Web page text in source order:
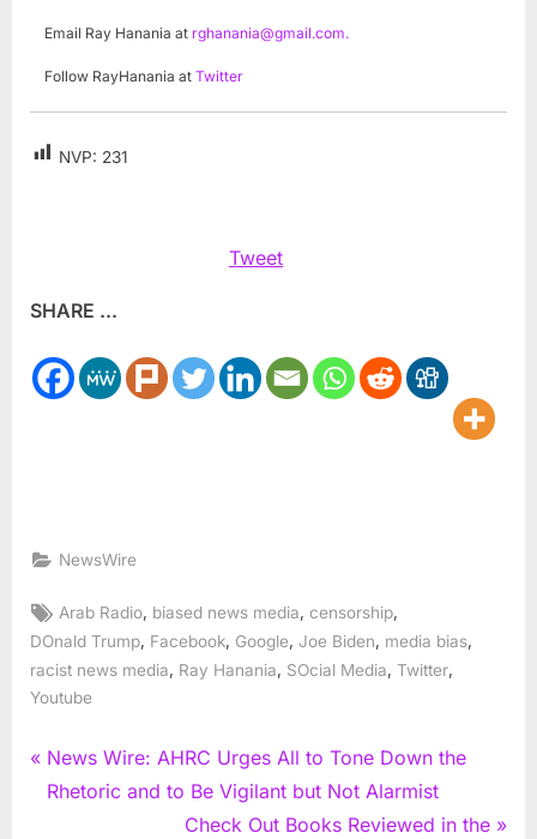
Email Ray Hanania at rghanania@gmail.com.
Follow RayHanania at Twitter
NVP: 231
Tweet
SHARE ...
NewsWire
Tags:
Arab Radio, biased news media,censorship,
DOnald Trump Facebook Google Joe Biden media bias
racist news media
Ray Hanania SOcial Media Twitter
Youtube
Post
navigation
P
r
News Wire: AHRC Urges All to Tone Down the
Rhetoric and to Be Vigilant but Not Alarmist
N
Check Out Books Reviewed in the